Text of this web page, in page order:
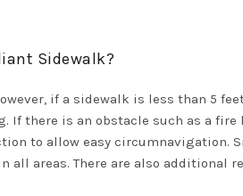
Sidewalk?
if a sidewalk is less than 5
If there is an obstacle such as a
to allow easy circumnavigation.
all areas. There are also additional